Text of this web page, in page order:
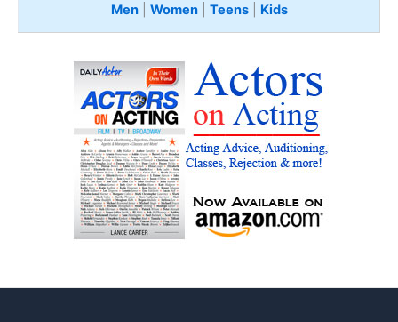
Men| Women| Teens Kids